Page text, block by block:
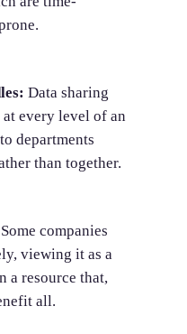
Data sharing
every level of an
departments
than together.
Some companies
viewing it as a
a resource that,
all.